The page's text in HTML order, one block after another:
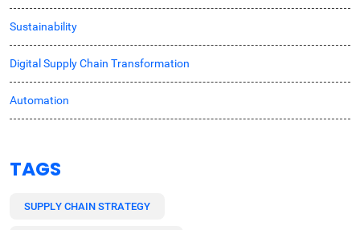
Sustainability
Digital Supply Chain Transformation
Automation
TAGS
SUPPLY CHAIN STRATEGY